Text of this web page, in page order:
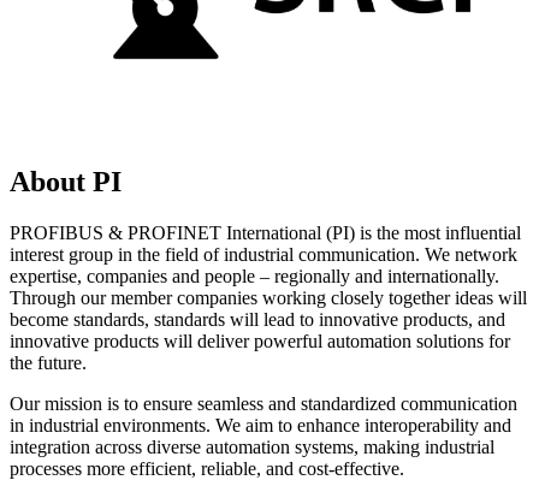
About PI
PROFIBUS & PROFINET International (PI) is the most influential
interest group in the field of industrial communication. We network
expertise, companies and people – regionally and internationally.
Through our member companies working closely together ideas will
become standards, standards will lead to innovative products, and
innovative products will deliver powerful automation solutions for
the future.
Our mission is to ensure seamless and standardized communication
in industrial environments. We aim to enhance interoperability and
integration across diverse automation systems, making industrial
processes more efficient, reliable, and cost-effective.